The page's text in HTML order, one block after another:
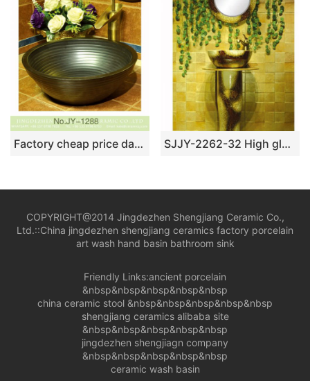
Factory cheap price dark color and stripe design durable vanity basin SJJY-1288-35 SJJY-2262-32 High gloss art easy clean column basin
COPYRIGHT@2014 Jingdezhen Shengjiang Ceramic Co.,
Ltd.::China jingdezhen shengjiang ceramics factory porcelain
art wash hand basin bathroom sink
Friendly Links:ancient porcelain
&nbsp&nbsp&nbsp&nbsp&nbsp
china ceramic stool &nbsp&nbsp&nbsp&nbsp&nbsp
shengjiang ceramics alibaba site
&nbsp&nbsp&nbsp&nbsp&nbsp
jingdezhen shengjiagn company
&nbsp&nbsp&nbsp&nbsp&nbsp
ceramic wash basin